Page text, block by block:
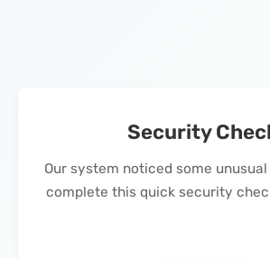
Security
Our system noticed some
complete this quick security